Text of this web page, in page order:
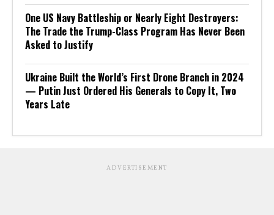
One US Navy Battleship or Nearly Eight Destroyers:
The Trade the Trump-Class Program Has Never Been
Asked to Justify
Ukraine Built the World’s First Drone Branch in 2024
— Putin Just Ordered His Generals to Copy It, Two
Years Late
ADVERTISEMENT